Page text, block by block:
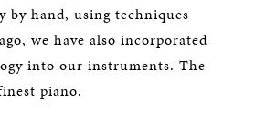
by hand, using techniques
we have also incorporated
into our instruments. The
piano.